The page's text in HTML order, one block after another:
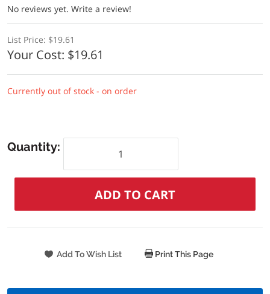
No reviews yet. Write a review!
List Price: $19.61
Your Cost: $19.61
Currently out of stock - on order
Quantity:
Print This Page